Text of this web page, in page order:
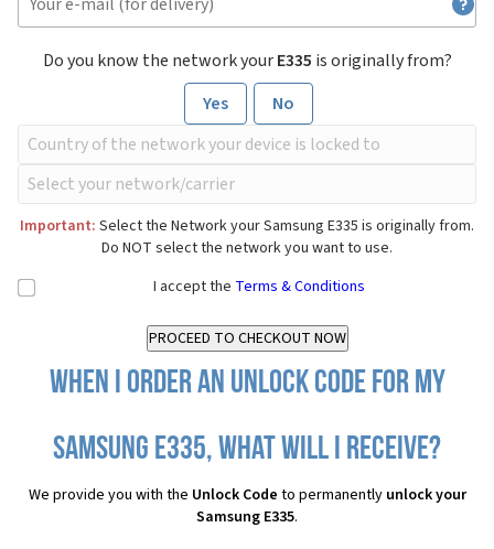
Do you know the network yourE335 is originally from?
Yes
No
Important: Select the Network your Samsung E335 is originally from.
Do NOT select the network you want to use.
I accept the Terms & Conditions
When I order an Unlock Code for my
Samsung E335, what will I receive?
We provide you with the Unlock Code to permanently unlock your
Samsung E335.